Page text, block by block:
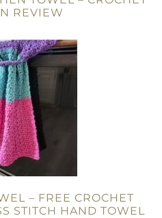
REVIEW
– FREE CROCHET
STITCH HAND TOWEL